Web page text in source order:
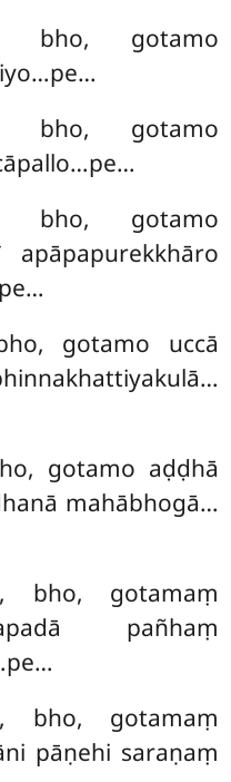
bho, gotamo
bho, gotamo
bho, gotamo
gotamo uccā
gotamo aḍḍhā
mahābhogā…
bho, gotamaṃ
pañhaṃ
bho, gotamaṃ
pāṇehi saraṇaṃ